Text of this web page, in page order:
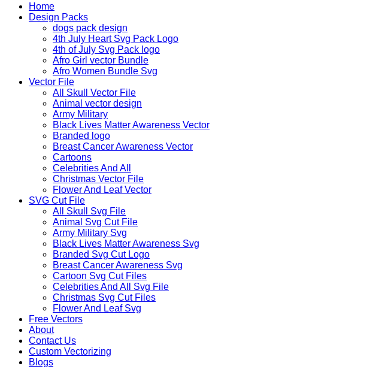
Home
Design Packs
dogs pack design
4th July Heart Svg Pack Logo
4th of July Svg Pack logo
Afro Girl vector Bundle
Afro Women Bundle Svg
Vector File
All Skull Vector File
Animal vector design
Army Military
Black Lives Matter Awareness Vector
Branded logo
Breast Cancer Awareness Vector
Cartoons
Celebrities And All
Christmas Vector File
Flower And Leaf Vector
SVG Cut File
All Skull Svg File
Animal Svg Cut File
Army Military Svg
Black Lives Matter Awareness Svg
Branded Svg Cut Logo
Breast Cancer Awareness Svg
Cartoon Svg Cut Files
Celebrities And All Svg File
Christmas Svg Cut Files
Flower And Leaf Svg
Free Vectors
About
Contact Us
Custom Vectorizing
Blogs